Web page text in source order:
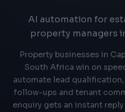
AI automation for
property managers
Property businesses in
South Africa win on
automate lead
follow-ups and tenant
enquiry gets an instant